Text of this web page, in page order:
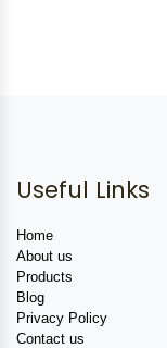
Useful Links
Home
About us
Products
Blog
Privacy Policy
Contact us